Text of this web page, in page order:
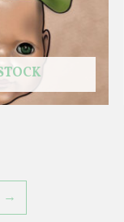
→